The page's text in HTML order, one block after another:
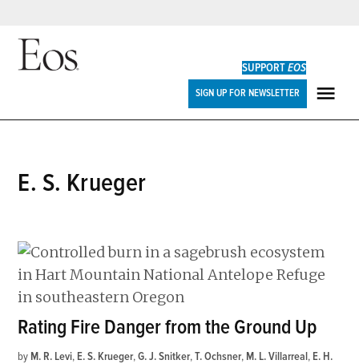
Skip
SUPPORTEOS
SIGN UP FOR NEWSLETTER
E. S. Krueger
Rating Fire Danger from the Ground Up
by M. R. Levi, E. S. Krueger,G. J. Snitker,T. Ochsner, M. L. Villarreal, E. H.